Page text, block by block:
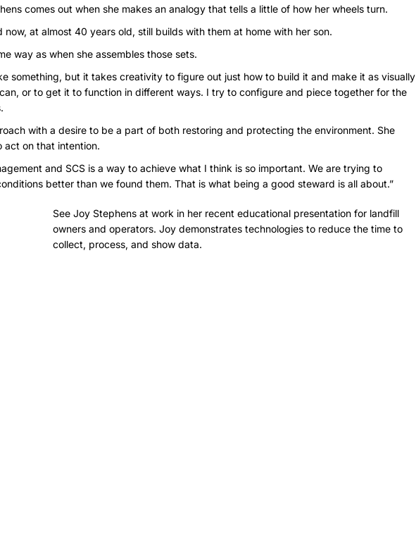
comes out when she makes an analogy that tells a little of how her wheels turn.
at almost 40 years old, still builds with them at home with her son.
way as when she assembles those sets.
something, but it takes creativity to figure out just how to build it and make it as visually
or to get it to function in different ways. I try to configure and piece together for the
with a desire to be a part of both restoring and protecting the environment. She
act on that intention.
and SCS is a way to achieve what I think is so important. We are trying to
better than we found them. That is what being a good steward is all about.”
See Joy Stephens at work in her recent educational presentation for landfill
owners and operators. Joydemonstrates technologies to reduce the time to
collect, process, and show data.